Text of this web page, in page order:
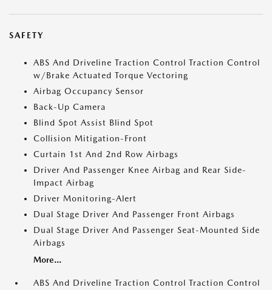
SAFETY
ABS And Driveline Traction Control Traction Control
w/Brake Actuated Torque Vectoring
Airbag Occupancy Sensor
Back-Up Camera
Blind Spot Assist Blind Spot
Collision Mitigation-Front
Curtain 1st And 2nd Row Airbags
Driver And Passenger Knee Airbag and Rear Side-
Impact Airbag
Driver Monitoring-Alert
Dual Stage Driver And Passenger Front Airbags
Dual Stage Driver And Passenger Seat-Mounted Side
Airbags
More...
ABS And Driveline Traction Control Traction Control